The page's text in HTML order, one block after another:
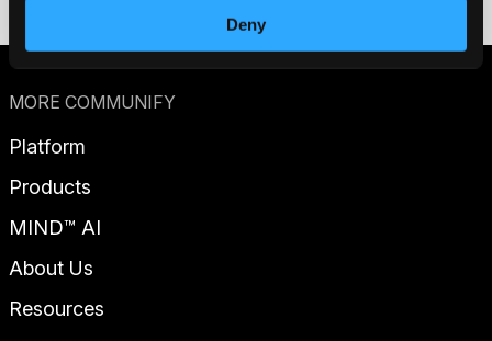
Deny
MORE COMMUNIFY
Platform
Products
MIND™ AI
About Us
Resources